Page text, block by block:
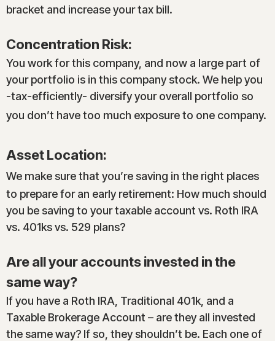
bracket and increase your tax bill.
Concentration Risk:
You work for this company, and now a large part of
your portfolio is in this company stock. We help you
-tax-efficiently- diversify your overall portfolio so
you don’t have too much exposure to one company.
Asset Location:
We make sure that you’re saving in the right places
to prepare for an early retirement: How much should
you be saving to your taxable account vs. Roth IRA
vs. 401ks vs. 529 plans?
Are all your accounts invested in the
same way?
If you have a Roth IRA, Traditional 401k, and a
Taxable Brokerage Account – are they all invested
the same way? If so, they shouldn’t be. Each one of